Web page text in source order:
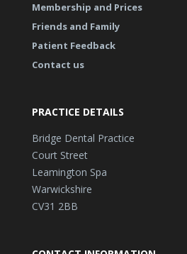
Membership and Prices
Friends and Family
Patient Feedback
Contact us
PRACTICE DETAILS
Bridge Dental Practice
Court Street
Leamington Spa
Warwickshire
CV31 2BB